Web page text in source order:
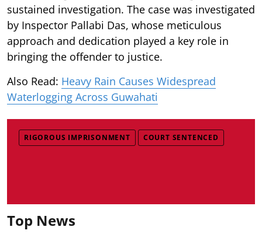
sustained investigation. The case was investigated
by Inspector Pallabi Das, whose meticulous
approach and dedication played a key role in
bringing the offender to justice.
Also Read: Heavy Rain Causes Widespread
Waterlogging Across Guwahati
RIGOROUS IMPRISONMENT COURT SENTENCED
Top News